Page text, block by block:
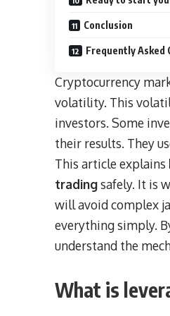
Conclusion
Frequently Asked
Cryptocurrency
volatility. This
investors. Some
their results. They
This article explains
tradingsafely. It is
will avoid complex
everything simply.
understand the
What is